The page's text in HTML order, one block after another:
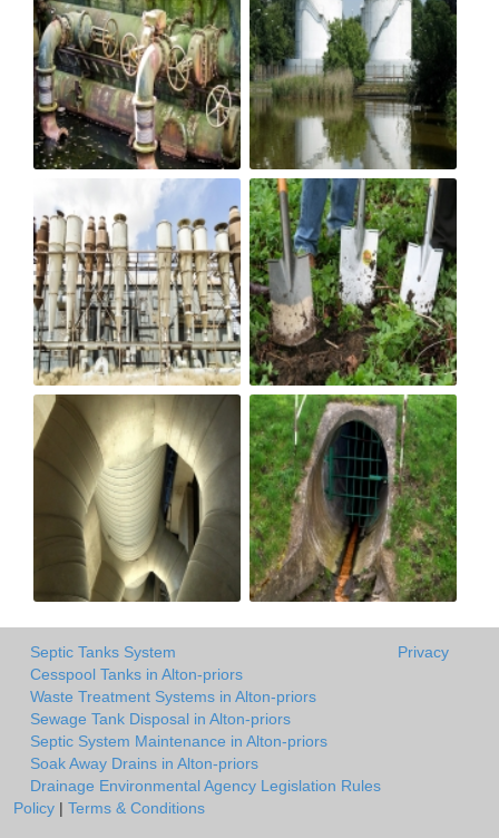
Septic Tanks System
Cesspool Tanks in Alton-priors
Waste Treatment Systems in Alton-priors
Sewage Tank Disposal in Alton-priors
Septic System Maintenance in Alton-priors
Soak Away Drains in Alton-priors
Drainage Environmental Agency Legislation Rules
Privacy
Policy | Terms & Conditions